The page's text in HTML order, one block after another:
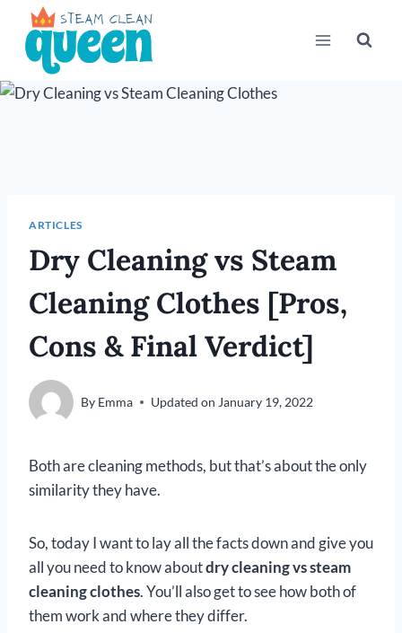
content
ARTICLES
Dry Cleaning vs Steam
Cleaning Clothes [Pros,
Cons & Final Verdict]
By Emma Updated on January 19, 2022
Both are cleaning methods, but that’s about the only
similarity they have.
So, today I want to lay all the facts down and give you
all you need to know aboutdry cleaning vs steam
cleaning clothes. You’ll also get to see how both of
them work and where they differ.